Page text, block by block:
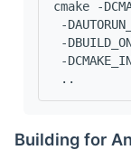
cmake -
-
-
-
..
Building for